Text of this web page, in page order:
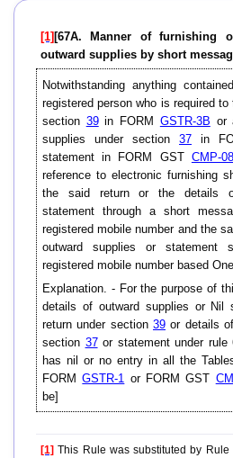
[1] [67A. Manner of furnishing
outward supplies by short
Notwithstanding anything
registered person who is required
section 39in FORM GSTR-3B or
supplies under section 37 in
statement in FORM GST CMP-08
reference to electronic furnishing
the said return or the details
statement through a short
registered mobile number and the
outward supplies or
registered mobile number based
Explanation. - For the purpose of
details of outward supplies or Nil
return under section 39 or details
section 37or statement under rule
has nil or no entry in all the
FORMGSTR-1 or FORM GST
be]
[1] This Rule was substituted by Rule